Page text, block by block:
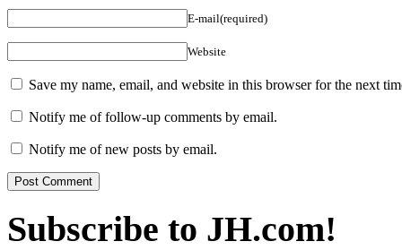
E-mail(required)
Website
Save my name, email, and website in this browser for the next
Notify me of follow-up comments by email.
Notify me of new posts by email.
Subscribe to JH.com!